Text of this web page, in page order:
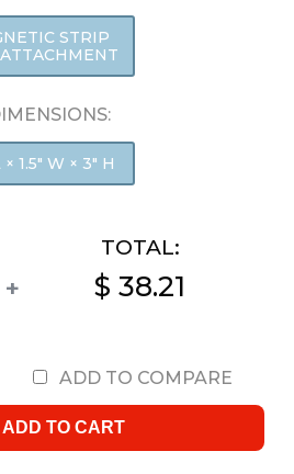
STRIP
× 1.5" W × 3" H
+
TOTAL:
$ 38.21
ADD TO COMPARE